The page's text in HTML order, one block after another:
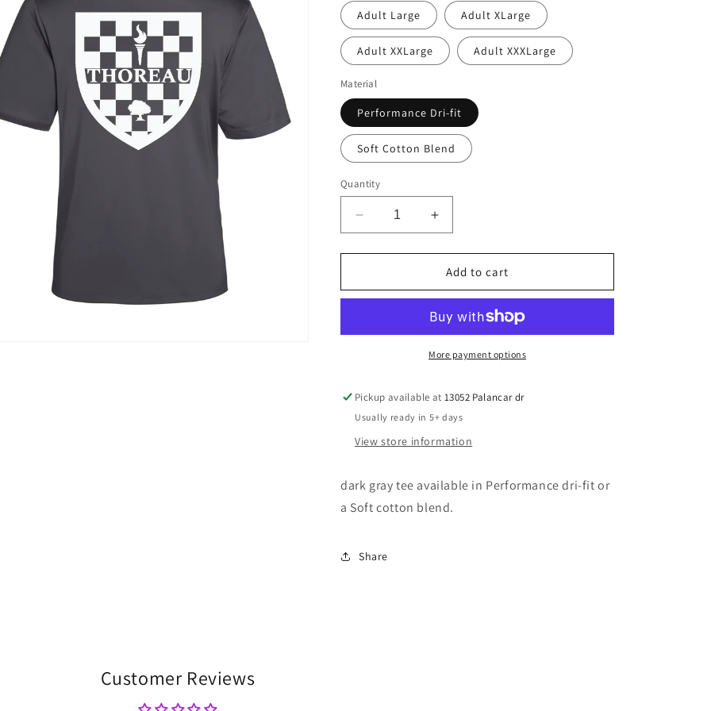
Adult Large Adult XLarge
Adult XXLarge Adult XXXLarge
Material
Performance Dri-fit
Soft Cotton Blend
Quantity
Decrease
quantity
for
Thoreau
Increase
quantity
for
WA-
Thoreau
Add to cart
More payment options
Pickup available at13052 Palancar dr
Usually ready in 5+ days
View store information
dark gray tee available in Performance dri-fit or
a Soft cotton blend.
Share
Customer Reviews